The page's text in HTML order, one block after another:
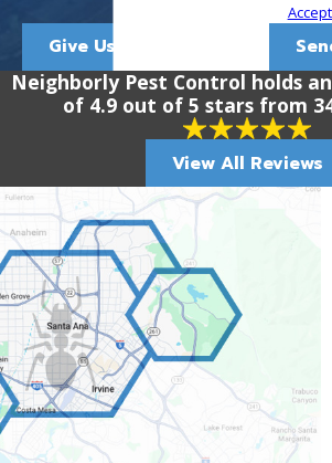
Give Us A Call!
Neighborly Pest Control holds
of 4.9 out of 5 stars from
View All Reviews